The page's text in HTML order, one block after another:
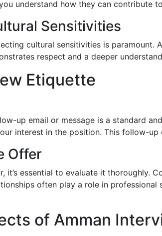
understand how they can contribute
Sensitivities
cultural sensitivities is
respect and a deeper
Etiquette
up email or message is a standard
interest in the position. This follow-
Offer
it’s essential to evaluate it thoroughly.
often play a role in
of Amman